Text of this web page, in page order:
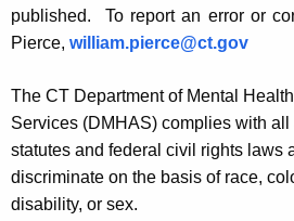
published. To report an error or
Pierce, william.pierce@ct.gov
The CT Department of Mental
Services (DMHAS) complies with
statutes and federal civil rights laws
discriminate on the basis of race,
disability, or sex.